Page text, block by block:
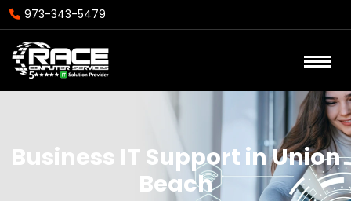
973-343-5479
Business IT Support in Union
Beach